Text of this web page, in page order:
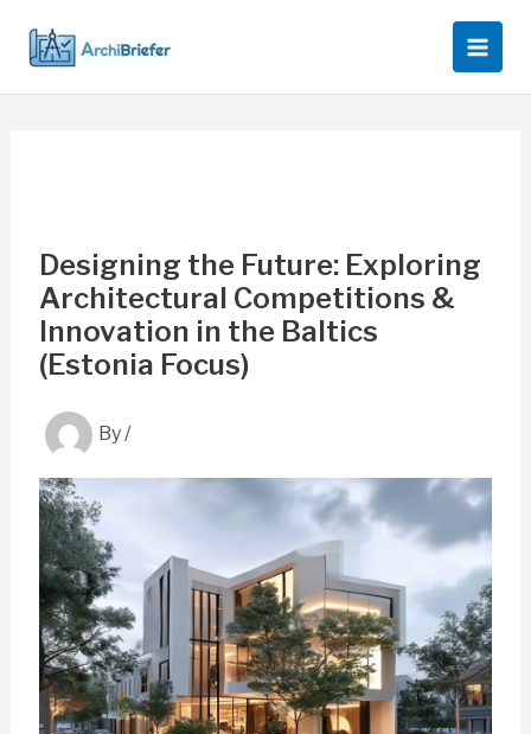
content
Designing the Future: Exploring
Architectural Competitions &
Innovation in the Baltics
(Estonia Focus)
By/